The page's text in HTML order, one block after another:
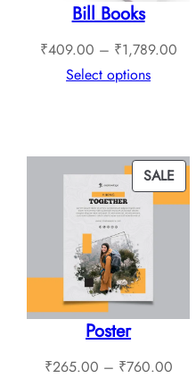
Bill Books
₹409.00 – ₹1,789.00Price
Select options
SALE
ON
Poster
₹265.00 – ₹760.00Price